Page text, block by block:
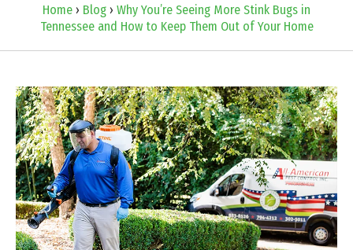
Home › Blog › Why You’re Seeing More Stink Bugs in
Tennessee and How to Keep Them Out of Your Home